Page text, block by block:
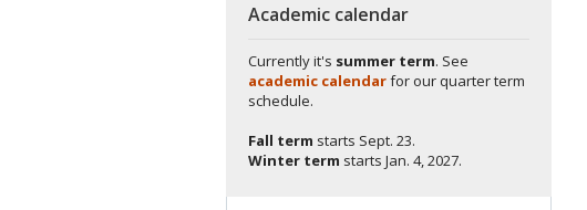
Academic calendar
Currently it's summer term. See
academic calendarfor our quarter term
schedule.
Fall term starts Sept. 23.
Winter term starts Jan. 4, 2027.